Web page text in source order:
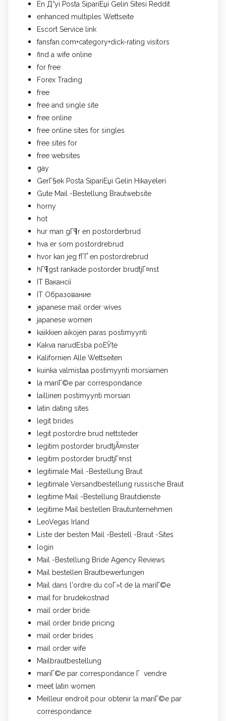
En Д°yi Posta SipariЕџi Gelin Sitesi Reddit
enhanced multiples Wettseite
Escort Service link
fansfan.com+category+dick-rating visitors
find a wife online
for free
Forex Trading
free
free and single site
free online
free online sites for singles
free sites for
free websites
gay
GerГ§ek Posta SipariЕџi Gelin Hikayeleri
Gute Mail -Bestellung Brautwebsite
horny
hot
hur man gГ¶r en postorderbrud
hva er som postordrebrud
hvor kan jeg fГҐ en postordrebrud
hГ¶gst rankade postorder brudtjГ¤nst
IT Вакансії
IT Образование
japanese mail order wives
japanese women
kaikkien aikojen paras postimyynti
Kakva narudЕѕba poЕЎte
Kalifornien Alle Wettseiten
kuinka valmistaa postimyynti morsiamen
la mariГ©e par correspondance
laillinen postimyynti morsian
latin dating sites
legit brides
legit postordre brud nettsteder
legitim postorder brudtjÃ¤nster
legitim postorder brudtjГ¤nst
legitimale Mail -Bestellung Braut
legitimale Versandbestellung russische Braut
legitime Mail -Bestellung Brautdienste
legitime Mail bestellen Brautunternehmen
LeoVegas Irland
Liste der besten Mail -Bestell -Braut -Sites
login
Mail -Bestellung Bride Agency Reviews
Mail bestellen Brautbewertungen
Mail dans l'ordre du coГ»t de la mariГ©e
mail for brudekostnad
mail order bride
mail order bride pricing
mail order brides
mail order wife
Mailbrautbestellung
mariГ©e par correspondance Г vendre
meet latin women
Meilleur endroit pour obtenir la mariГ©e par
correspondance